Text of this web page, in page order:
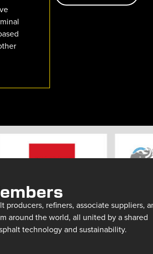
producers, refiners, associate suppliers,
around the world, all united by a shared
technology and sustainability.